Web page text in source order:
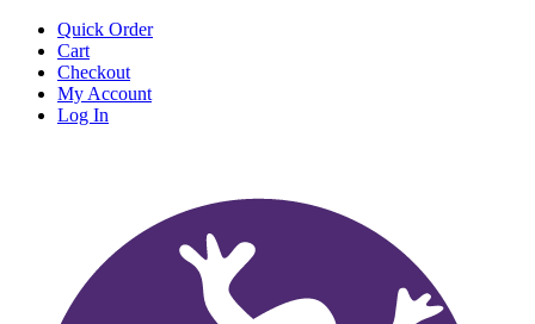
Quick Order
Cart
Checkout
My Account
Log In